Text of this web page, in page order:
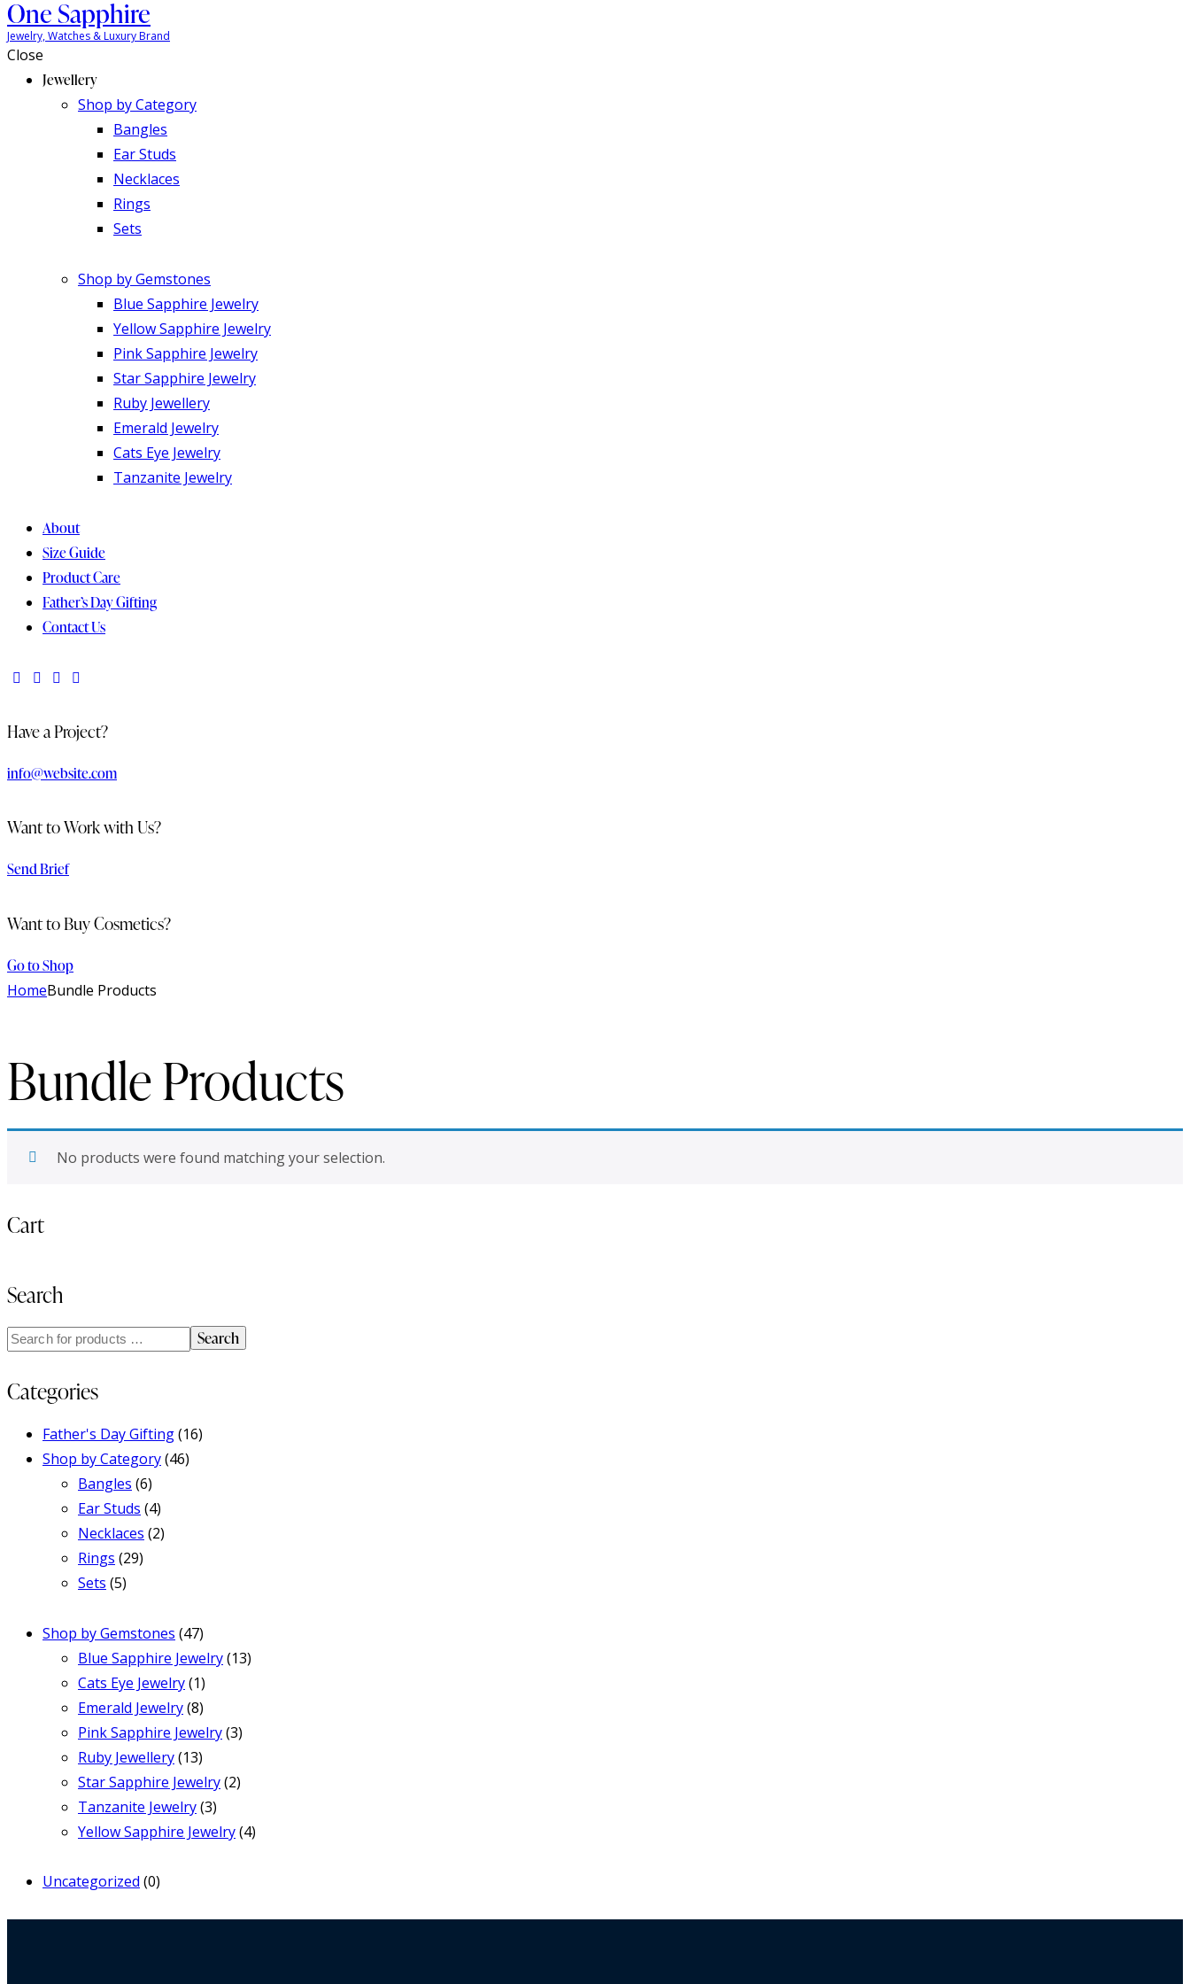
One Sapphire
Jewelry, Watches & Luxury Brand
Close
Jewellery
Shop by Category
Bangles
Ear Studs
Necklaces
Rings
Sets
Shop by Gemstones
Blue Sapphire Jewelry
Yellow Sapphire Jewelry
Pink Sapphire Jewelry
Star Sapphire Jewelry
Ruby Jewellery
Emerald Jewelry
Cats Eye Jewelry
Tanzanite Jewelry
About
Size Guide
Product Care
Father’s Day Gifting
Contact Us
Have a Project?
info@website.com
Want to Work with Us?
Send Brief
Want to Buy Cosmetics?
Go to Shop
HomeBundle Products
Bundle Products
No products were found matching your selection.
Cart
Search
Search
Categories
Father's Day Gifting(16)
Shop by Category(46)
Bangles (6)
Ear Studs (4)
Necklaces (2)
Rings (29)
Sets (5)
Shop by Gemstones (47)
Blue Sapphire Jewelry(13)
Cats Eye Jewelry(1)
Emerald Jewelry(8)
Pink Sapphire Jewelry(3)
Ruby Jewellery(13)
Star Sapphire Jewelry(2)
Tanzanite Jewelry(3)
Yellow Sapphire Jewelry(4)
Uncategorized (0)